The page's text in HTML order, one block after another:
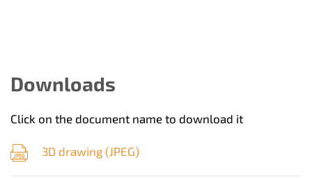
Downloads
Click on the document name to download it
3D drawing (JPEG)